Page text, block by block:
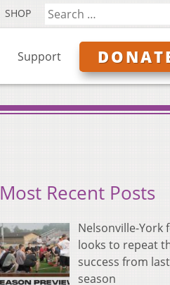
SHOP
Support
Most Recent Posts
Nelsonville-York
looks to repeat
success from last
season